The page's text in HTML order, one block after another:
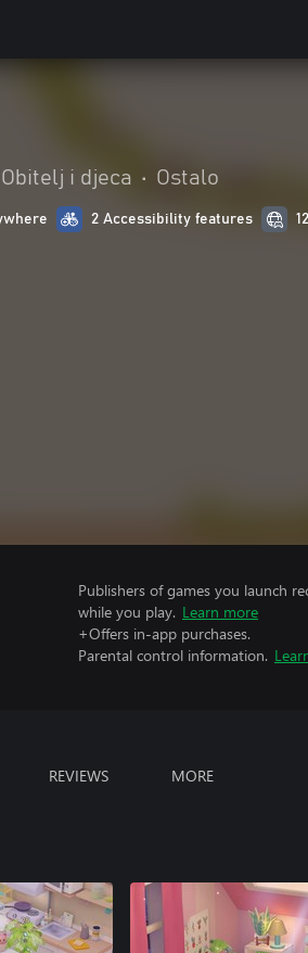
Obitelj i djeca • Ostalo
2 Accessibility features
Publishers of games you launch
while you play. Learn more
+Offers in-app purchases.
Parental control information.
REVIEWS MORE